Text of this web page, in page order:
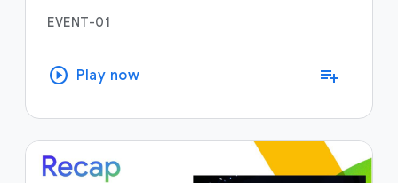
EVENT-01
play_circle Play now playlist_add